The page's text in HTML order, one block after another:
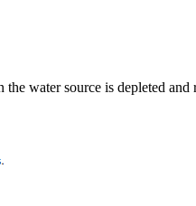
water source is depleted and